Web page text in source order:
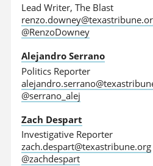
Lead Writer, The Blast
@RenzoDowney
Alejandro Serrano
Politics Reporter
@serrano_alej
Zach Despart
Investigative Reporter
zach.despart@texastribune.org
@zachdespart